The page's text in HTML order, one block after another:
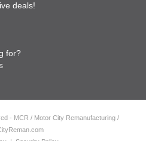
deals!
for?
- MCR / Motor City Remanufacturing /